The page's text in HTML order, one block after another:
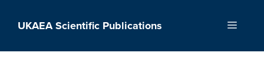
UKAEA Scientific Publications Menu